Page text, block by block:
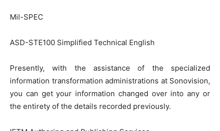
Mil-SPEC
ASD-STE100 Simplified Technical English
Presently, with the assistance of the specialized
information transformation administrations at Sonovision,
you can get your information changed over into any or
the entirety of the details recorded previously.